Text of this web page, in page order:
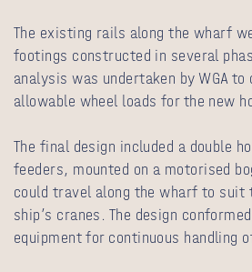
The existing rails along the wharf
footings constructed in several
analysis was undertaken by WGA
allowable wheel loads for the new
The final design included a double
feeders, mounted on a motorised
could travel along the wharf to suit
ship’s cranes. The design
equipment for continuous handling